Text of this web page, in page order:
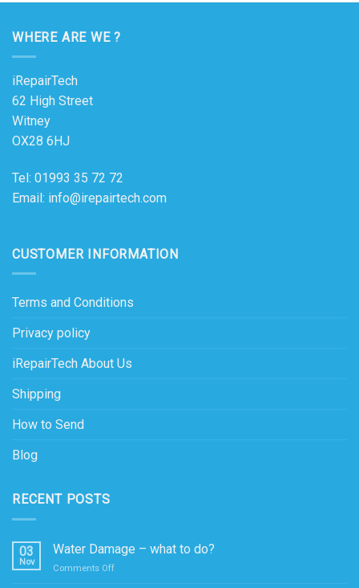
WHERE ARE WE ?
iRepairTech
62 High Street
Witney
OX28 6HJ
Tel: 01993 35 72 72
Email: info@irepairtech.com
CUSTOMER INFORMATION
Terms and Conditions
Privacy policy
iRepairTech About Us
Shipping
How to Send
Blog
RECENT POSTS
03
Nov
Water Damage – what to do?
Comments Offon